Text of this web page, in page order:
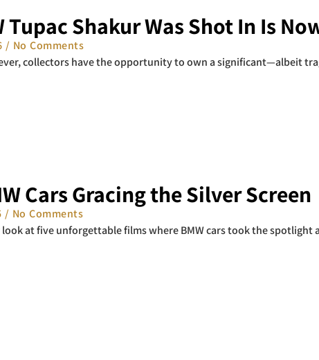
Tupac Shakur Was Shot In Is
No Comments
collectors have the opportunity to own a significant—albeit
Cars Gracing the Silver Screen
No Comments
look at five unforgettable films where BMW cars took the